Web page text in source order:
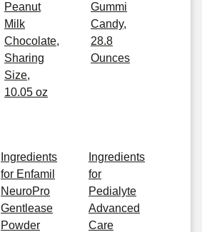
Peanut
Milk
Chocolate,
Sharing
Size,
10.05 oz
Gummi
Candy,
28.8
Ounces
Ingredients
for Enfamil
NeuroPro
Gentlease
Powder
Ingredients
for
Pedialyte
Advanced
Care